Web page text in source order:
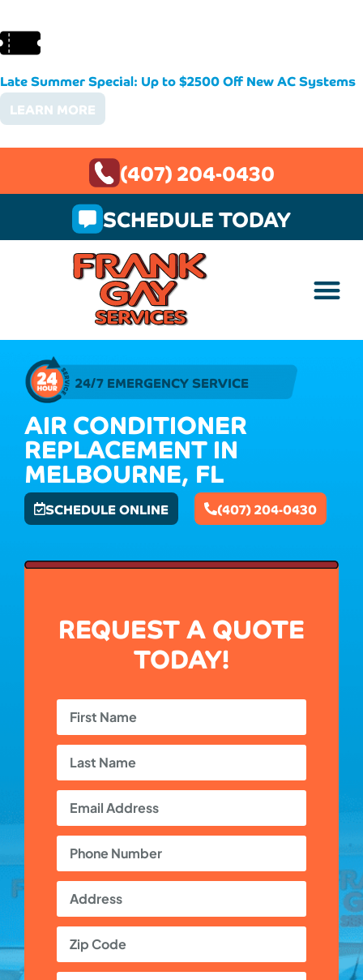
Late Summer Special: Up to $2500 Off New AC Systems
LEARN MORE
(407) 204-0430
SCHEDULE TODAY
24/7 EMERGENCY SERVICE
AIR CONDITIONER
REPLACEMENT IN
MELBOURNE, FL
SCHEDULE ONLINE (407) 204-0430
REQUEST A QUOTE
TODAY!